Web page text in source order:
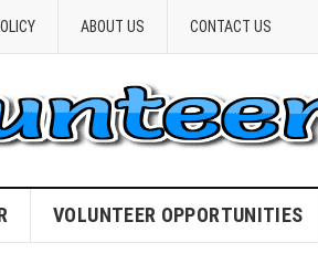
ABOUT US CONTACT US
VOLUNTEER OPPORTUNITIES